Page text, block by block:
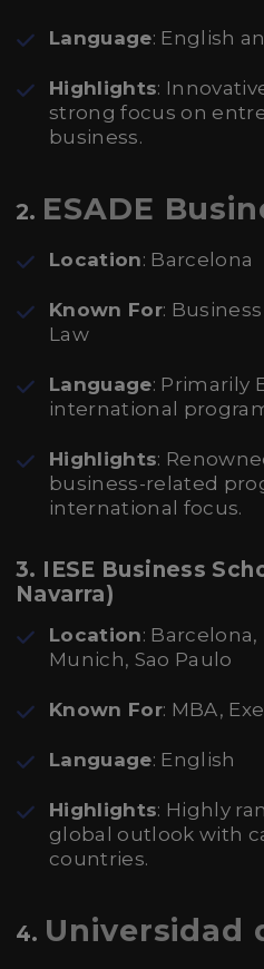
Language: English
Highlights:
strong focus on
business.
2. ESADE
Location: Barcelona
Known For:
Law
Language: Primarily
international
Highlights:
business-related
international focus.
3. IESE Business
Navarra)
Location:
Munich, Sao Paulo
Known For: MBA,
Language: English
Highlights: Highly
global outlook with
countries.
4. Universidad